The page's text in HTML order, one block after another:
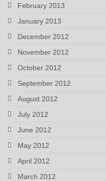
February 2013
January 2013
December 2012
November 2012
October 2012
September 2012
August 2012
July 2012
June 2012
May 2012
April 2012
March 2012